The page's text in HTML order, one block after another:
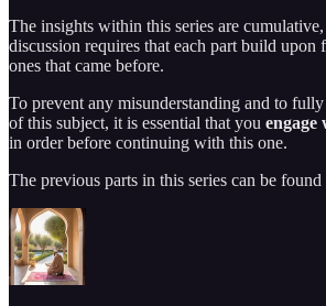
The insights within this series are
discussion requires that each part build upon
ones that came before.
To prevent any misunderstanding and to
of this subject, it is essential that you engage
in order before continuing with this one.
The previous parts in this series can be found